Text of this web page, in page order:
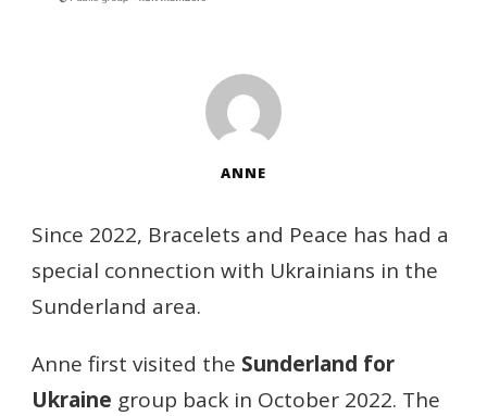
ANNE
Since 2022, Bracelets and Peace has had a
special connection with Ukrainians in the
Sunderland area.
Anne first visited the Sunderland for
Ukraine group back in October 2022. The